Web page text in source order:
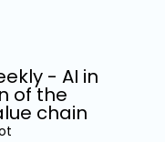
- AI in
of the
chain